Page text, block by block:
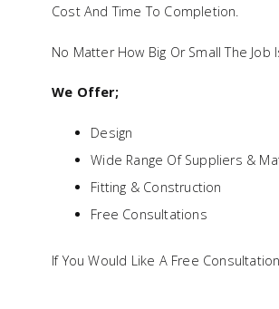
Cost And Time To Completion.
No Matter How Big Or Small The
We Offer;
Design
Wide Range Of Suppliers &
Fitting & Construction
Free Consultations
If You Would Like A Free